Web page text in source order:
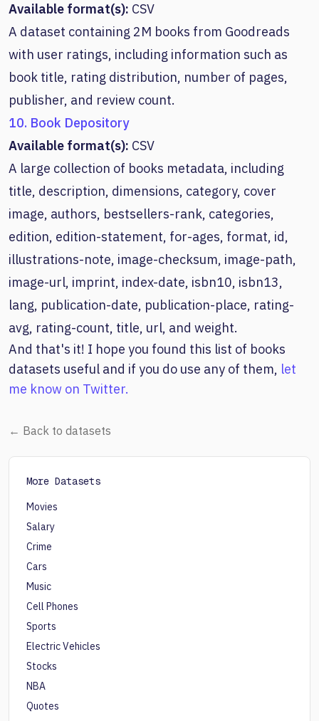
Available format(s): CSV
A dataset containing 2M books from Goodreads
with user ratings, including information such as
book title, rating distribution, number of pages,
publisher, and review count.
10. Book Depository
Available format(s): CSV
A large collection of books metadata, including
title, description, dimensions, category, cover
image, authors, bestsellers-rank, categories,
edition, edition-statement, for-ages, format, id,
illustrations-note, image-checksum, image-path,
image-url, imprint, index-date, isbn10, isbn13,
lang, publication-date, publication-place, rating-
avg, rating-count, title, url, and weight.
And that's it! I hope you found this list of books
datasets useful and if you do use any of them, let
me know on Twitter.
← Back to datasets
More Datasets
Movies
Salary
Crime
Cars
Music
Cell Phones
Sports
Electric Vehicles
Stocks
NBA
Quotes